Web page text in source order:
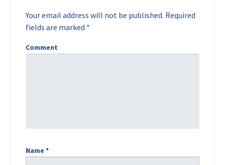
Your email address will not be published. Required
fields are marked *
Comment
Name *